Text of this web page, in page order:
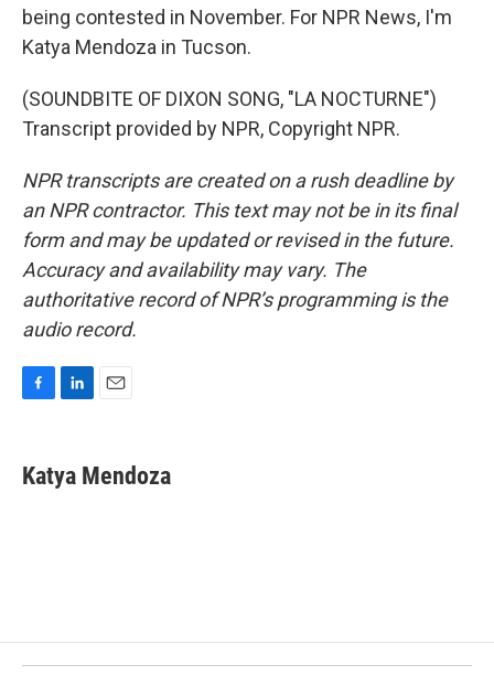
being contested in November. For NPR News, I'm
Katya Mendoza in Tucson.
(SOUNDBITE OF DIXON SONG, "LA NOCTURNE")
Transcript provided by NPR, Copyright NPR.
NPR transcripts are created on a rush deadline by
an NPR contractor. This text may not be in its final
form and may be updated or revised in the future.
Accuracy and availability may vary. The
authoritative record of NPR’s programming is the
audio record.
e
b
k
e
i
l
Katya Mendoza